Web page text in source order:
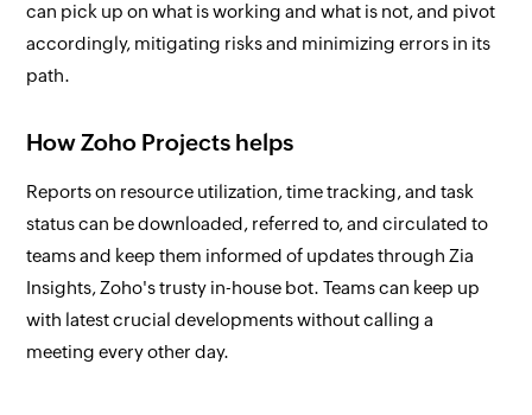
can pick up on what is working and what is not, and pivot
accordingly, mitigating risks and minimizing errors in its
path.
How Zoho Projects helps
Reports on resource utilization, time tracking, and task
status can be downloaded, referred to, and circulated to
teams and keep them informed of updates through Zia
Insights, Zoho's trusty in-house bot. Teams can keep up
with latest crucial developments without calling a
meeting every other day.